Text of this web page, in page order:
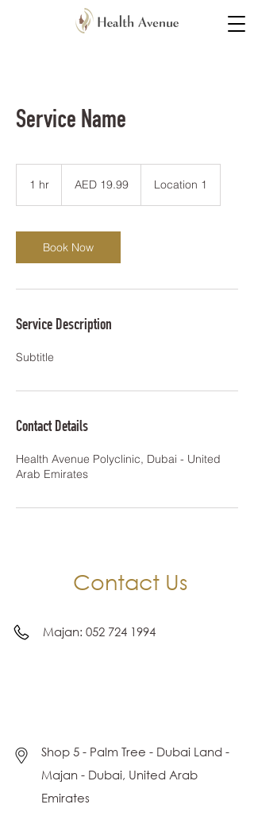
Service Name
1 hr
dirhams
AED 19.99 Location 1
Book Now
Service Description
Subtitle
Contact Details
Health Avenue Polyclinic, Dubai - United
Arab Emirates
Contact Us
Majan: 052 724 1994
Shop 5 - Palm Tree - Dubai Land -
Majan - Dubai, United Arab
Emirates